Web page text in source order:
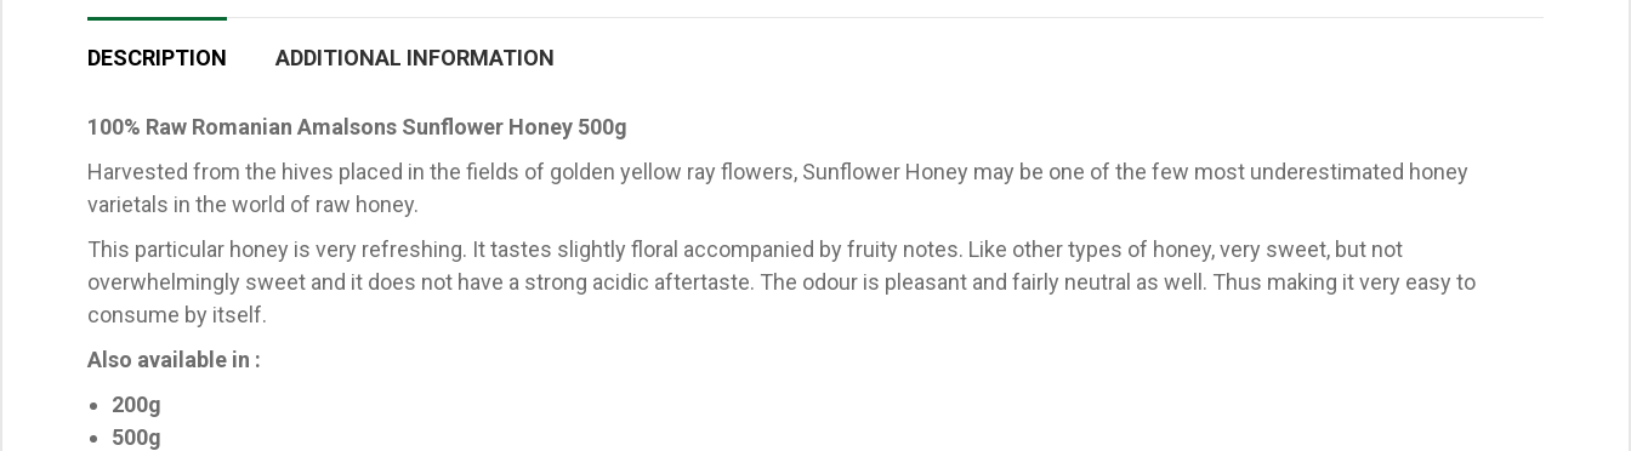
DESCRIPTION ADDITIONAL INFORMATION
100% Raw Romanian Amalsons Sunflower Honey 500g
Harvested from the hives placed in the fields of golden yellow ray flowers, Sunflower Honey may be one of the few most underestimated honey
varietals in the world of raw honey.
This particular honey is very refreshing. It tastes slightly floral accompanied by fruity notes. Like other types of honey, very sweet, but not
overwhelmingly sweet and it does not have a strong acidic aftertaste. The odour is pleasant and fairly neutral as well. Thus making it very easy to
consume by itself.
Also available in :
200g
500g